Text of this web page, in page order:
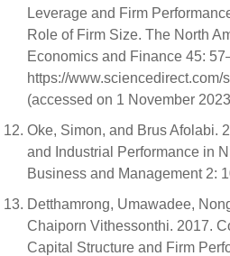
Leverage and Firm
Role of Firm Size. The North
Economics and Finance 45:
https://
(accessed on 1 November
Oke, Simon, and Brus Afolabi.
and Industrial Performance in
Business and Management 2:
Detthamrong, Umawadee,
Chaiporn Vithessonthi. 2017.
Capital Structure and Firm